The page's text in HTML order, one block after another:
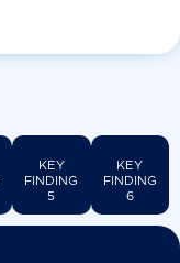
KEY
FINDING
5
KEY
FINDING
6